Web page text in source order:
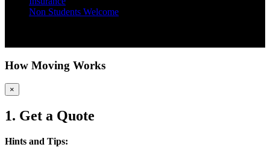
Non Students Welcome
How Moving Works
×
1. Get a Quote
Hints and Tips: